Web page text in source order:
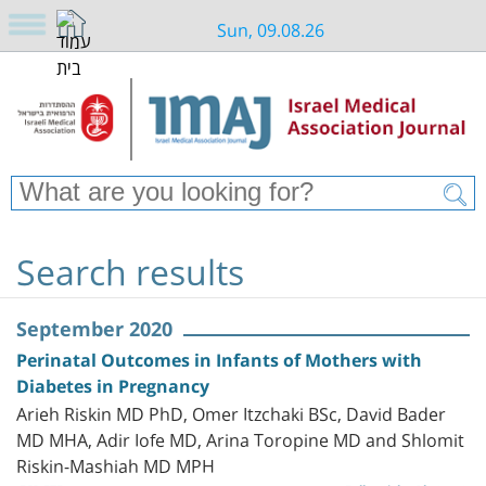
Sun, 09.08.26
Search results
September 2020
Perinatal Outcomes in Infants of Mothers with
Diabetes in Pregnancy
Arieh Riskin MD PhD, Omer Itzchaki BSc, David Bader
MD MHA, Adir Iofe MD, Arina Toropine MD and Shlomit
Riskin-Mashiah MD MPH